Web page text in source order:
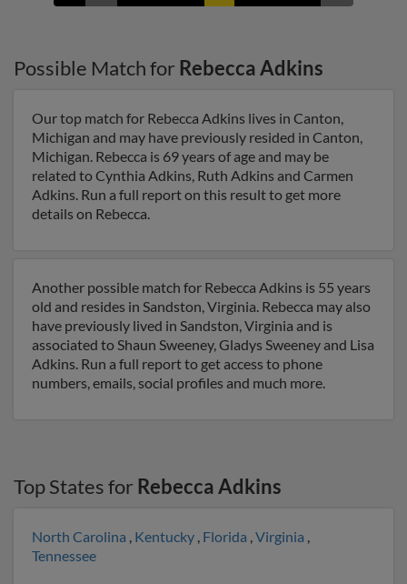
Possible Match for Rebecca Adkins
Our top match for Rebecca Adkins lives in Canton,
Michigan and may have previously resided in Canton,
Michigan. Rebecca is 69 years of age and may be
related to Cynthia Adkins, Ruth Adkins and Carmen
Adkins. Run a full report on this result to get more
details on Rebecca.
Another possible match for Rebecca Adkins is 55 years
old and resides in Sandston, Virginia. Rebecca may also
have previously lived in Sandston, Virginia and is
associated to Shaun Sweeney, Gladys Sweeney and Lisa
Adkins. Run a full report to get access to phone
numbers, emails, social profiles and much more.
Top States for Rebecca Adkins
North Carolina , Kentucky , Florida ,Virginia ,
Tennessee